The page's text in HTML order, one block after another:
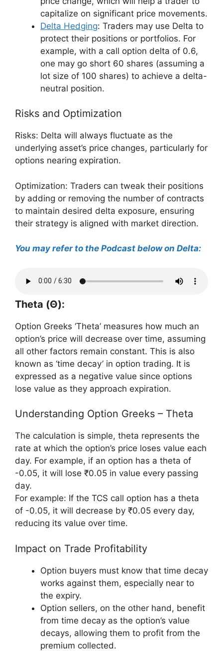
capitalize on significant price movements.
Delta Hedging: Traders may use Delta to
protect their positions or portfolios. For
example, with a call option delta of 0.6,
one may go short 60 shares (assuming a
lot size of 100 shares) to achieve a delta-
neutral position.
Risks and Optimization
Risks: Delta will always fluctuate as the
underlying asset’s price changes, particularly for
options nearing expiration.
Optimization: Traders can tweak their positions
by adding or removing the number of contracts
to maintain desired delta exposure, ensuring
their strategy is aligned with market direction.
You may refer to the Podcast below on Delta:
Theta (Θ):
Option Greeks ‘Theta’ measures how much an
option’s price will decrease over time, assuming
all other factors remain constant. This is also
known as ‘time decay’ in option trading. It is
expressed as a negative value since options
lose value as they approach expiration.
Understanding Option Greeks – Theta
The calculation is simple, theta represents the
rate at which the option’s price loses value each
day. For example, if an option has a theta of
-0.05, it will lose ₹0.05 in value every passing
day.
For example: If the TCS call option has a theta
of -0.05, it will decrease by ₹0.05 every day,
reducing its value over time.
Impact on Trade Profitability
Option buyers must know that time decay
works against them, especially near to
the expiry.
Option sellers, on the other hand, benefit
from time decay as the option’s value
decays, allowing them to profit from the
premium collected.